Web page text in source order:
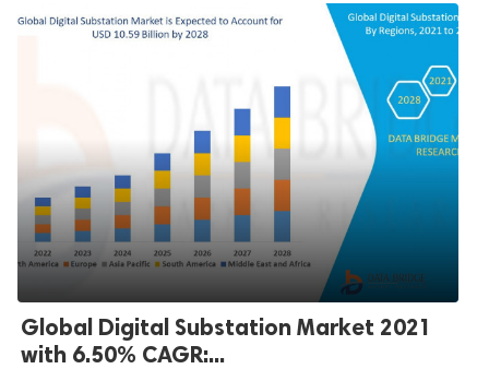
Global Digital Substation Market 2021
with 6.50% CAGR:...